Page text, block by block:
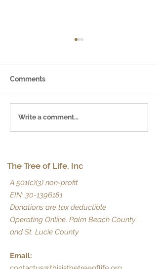
June 2025 Newsletter
Comments
Write a comment...
The Tree of Life, Inc
A 501(c)(3) non-profit
EIN: 30-1396181
Donations are tax deductible
Operating Online, Palm Beach County
and St. Lucie County
Email: